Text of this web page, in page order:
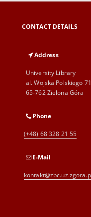
CONTACT DETAILS
Address
University Library
al. Wojska Polskiego 71
65-762 Zielona Góra
Phone
(+48) 68 328 21 55
E-Mail